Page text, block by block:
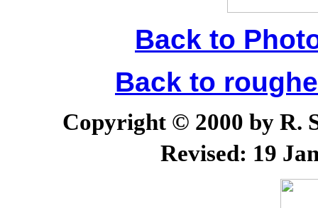
Back to
Back to
Copyright © 2000 by R.
Revised: 19